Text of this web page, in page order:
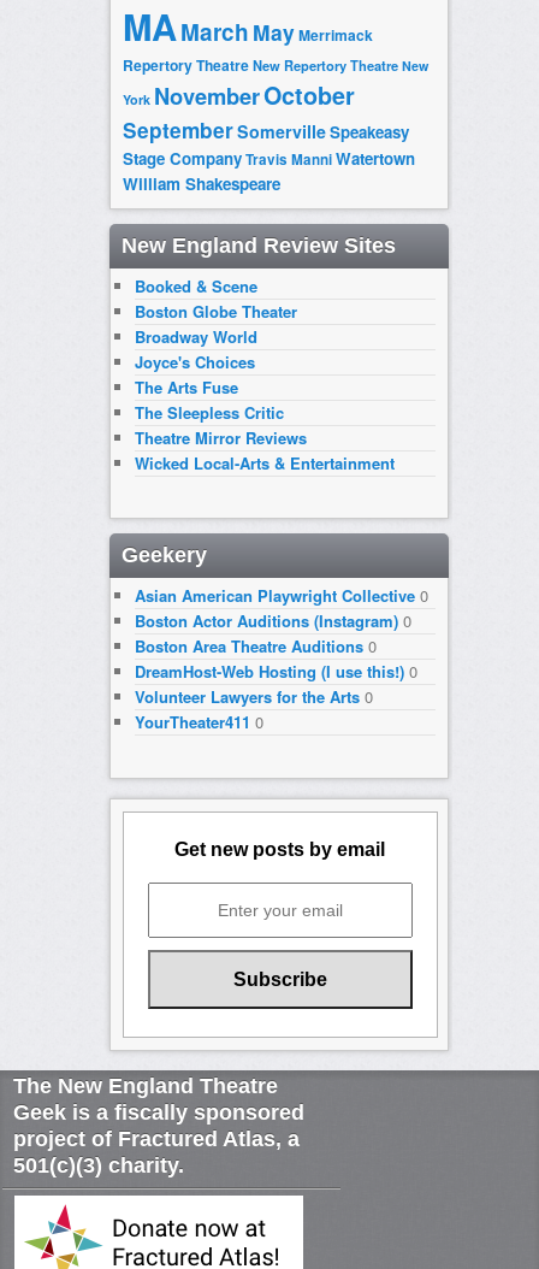
MAMarch MayMerrimack
Repertory TheatreNew Repertory Theatre New
York NovemberOctober
SeptemberSomervilleSpeakeasy
Stage CompanyTravis ManniWatertown
William Shakespeare
New England Review Sites
Booked & Scene
Boston Globe Theater
Broadway World
Joyce's Choices
The Arts Fuse
The Sleepless Critic
Theatre Mirror Reviews
Wicked Local-Arts & Entertainment
Geekery
Asian American Playwright Collective0
Boston Actor Auditions (Instagram)0
Boston Area Theatre Auditions0
DreamHost-Web Hosting (I use this!)0
Volunteer Lawyers for the Arts0
YourTheater411 0
Get new posts by email
The New England Theatre
Geek is a fiscally sponsored
project of Fractured Atlas, a
501(c)(3) charity.